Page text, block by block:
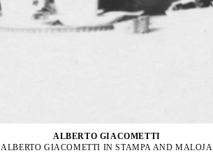
ALBERTO GIACOMETTI
ALBERTO GIACOMETTI IN STAMPA AND MALOJA